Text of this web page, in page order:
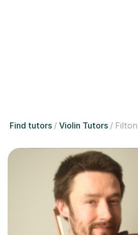
Find tutors Violin Tutors Filton